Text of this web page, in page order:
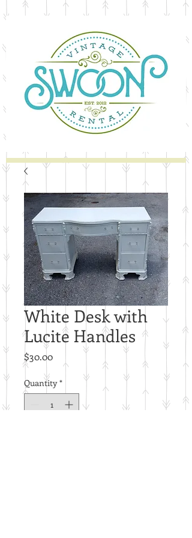
White Desk with
Lucite Handles
$30.00Price
Quantity *